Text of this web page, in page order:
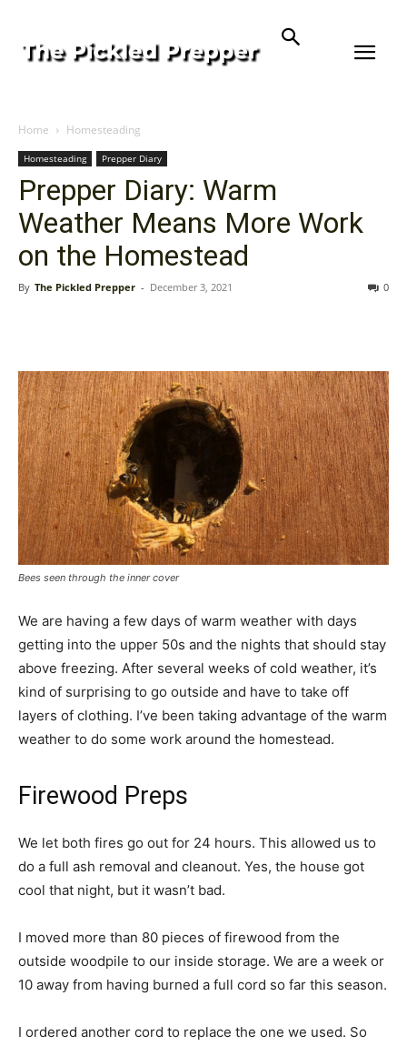
Home Homesteading
Homesteading Prepper Diary
Prepper Diary: Warm
Weather Means More Work
on the Homestead
By The Pickled Prepper - December 3, 2021 0
Bees seen through the inner cover
We are having a few days of warm weather with days
getting into the upper 50s and the nights that should stay
above freezing. After several weeks of cold weather, it’s
kind of surprising to go outside and have to take off
layers of clothing. I’ve been taking advantage of the warm
weather to do some work around the homestead.
Firewood Preps
We let both fires go out for 24 hours. This allowed us to
do a full ash removal and cleanout. Yes, the house got
cool that night, but it wasn’t bad.
I moved more than 80 pieces of firewood from the
outside woodpile to our inside storage. We are a week or
10 away from having burned a full cord so far this season.
I ordered another cord to replace the one we used. So